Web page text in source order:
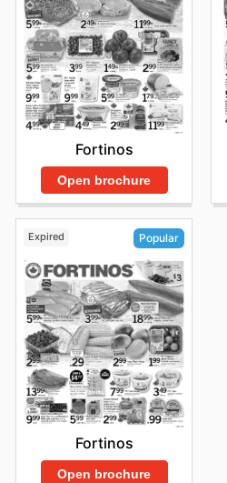
Fortinos
Open brochure
Expired Popular
Fortinos
Open brochure